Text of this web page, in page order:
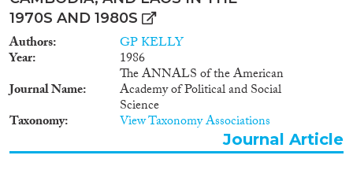
1970S AND 1980S
Authors GP KELLY
Year
1986
Journal Name
The ANNALS of the American
Academy of Political and Social
Science
Taxonomy View Taxonomy Associations
Journal Article